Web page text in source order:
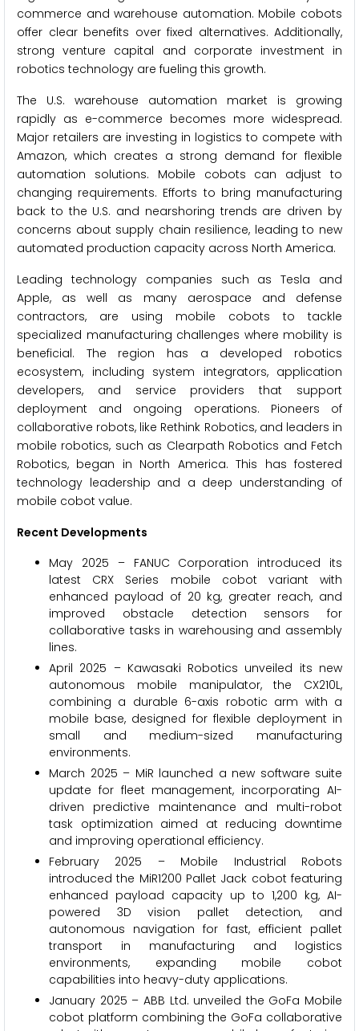
commerce and warehouse automation. Mobile cobots
offer clear benefits over fixed alternatives. Additionally,
strong venture capital and corporate investment in
robotics technology are fueling this growth.
The U.S. warehouse automation market is growing
rapidly as e-commerce becomes more widespread.
Major retailers are investing in logistics to compete with
Amazon, which creates a strong demand for flexible
automation solutions. Mobile cobots can adjust to
changing requirements. Efforts to bring manufacturing
back to the U.S. and nearshoring trends are driven by
concerns about supply chain resilience, leading to new
automated production capacity across North America.
Leading technology companies such as Tesla and
Apple, as well as many aerospace and defense
contractors, are using mobile cobots to tackle
specialized manufacturing challenges where mobility is
beneficial. The region has a developed robotics
ecosystem, including system integrators, application
developers, and service providers that support
deployment and ongoing operations. Pioneers of
collaborative robots, like Rethink Robotics, and leaders in
mobile robotics, such as Clearpath Robotics and Fetch
Robotics, began in North America. This has fostered
technology leadership and a deep understanding of
mobile cobot value.
Recent Developments
May 2025 – FANUC Corporation introduced its
latest CRX Series mobile cobot variant with
enhanced payload of 20 kg, greater reach, and
improved obstacle detection sensors for
collaborative tasks in warehousing and assembly
lines.
April 2025 – Kawasaki Robotics unveiled its new
autonomous mobile manipulator, the CX210L,
combining a durable 6-axis robotic arm with a
mobile base, designed for flexible deployment in
small and medium-sized manufacturing
environments.
March 2025 – MiR launched a new software suite
update for fleet management, incorporating AI-
driven predictive maintenance and multi-robot
task optimization aimed at reducing downtime
and improving operational efficiency.
February 2025 – Mobile Industrial Robots
introduced the MiR1200 Pallet Jack cobot featuring
enhanced payload capacity up to 1,200 kg, AI-
powered 3D vision pallet detection, and
autonomous navigation for fast, efficient pallet
transport in manufacturing and logistics
environments, expanding mobile cobot
capabilities into heavy-duty applications.
January 2025 – ABB Ltd. unveiled the GoFa Mobile
cobot platform combining the GoFa collaborative